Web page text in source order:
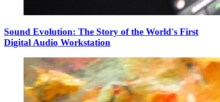
Sound Evolution: The Story of the World's First
Digital Audio Workstation